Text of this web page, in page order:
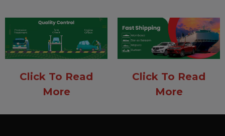
Click To Read
More
Click To Read
More